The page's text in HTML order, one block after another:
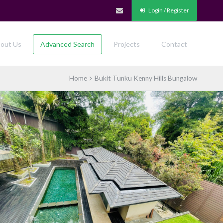
Login / Register
Us Advanced Search Projects Contact
Home Bukit Tunku Kenny Hills Bungalow